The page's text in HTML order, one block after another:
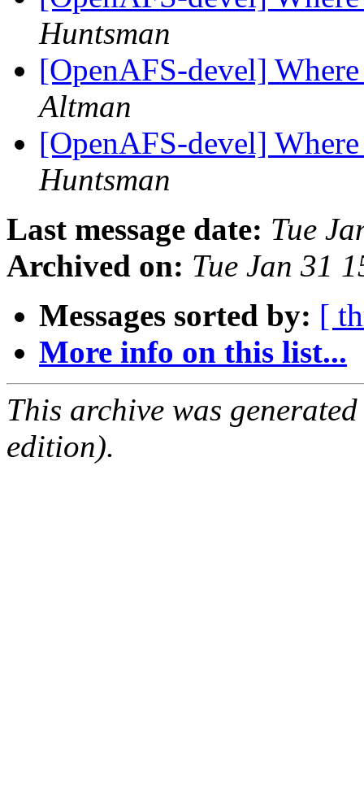
Huntsman
[OpenAFS-devel]
Altman
[OpenAFS-devel]
Huntsman
Last message date: Tue
Archived on: Tue Jan 31
Messages sorted by: [
More info on this list...
This archive was
edition).